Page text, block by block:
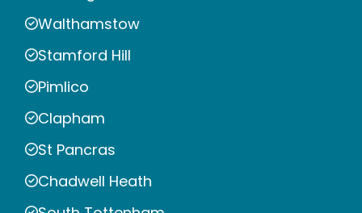
Walthamstow
Stamford Hill
Pimlico
Clapham
St Pancras
Chadwell Heath